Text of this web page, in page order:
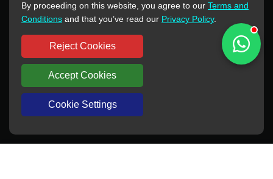
reference purposes only. This website has no authorization or
agency relationship with these manufacturers or original brands.
All trademarks and brand names are the property of their
respective owners.
Copyright © 2012-2024 BORSINDA HYDRO MACHINERY CO.,LTD
All rights reserved
www.hyd-pump.com
By proceeding on this website, you agree to our Terms and
Conditions and that you’ve read our Privacy Policy.
Reject Cookies
Accept Cookies
Cookie Settings